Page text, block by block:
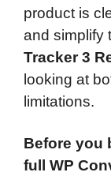
product is
and simplify
Tracker 3
looking at
limitations.
Before you
full WP